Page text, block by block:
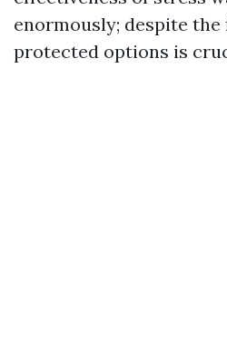
enormously; despite the
protected options is